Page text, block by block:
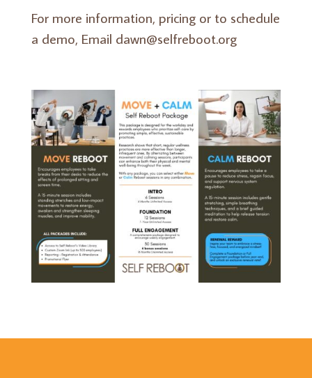
For more information, pricing or to schedule
a demo, Email dawn@selfreboot.org